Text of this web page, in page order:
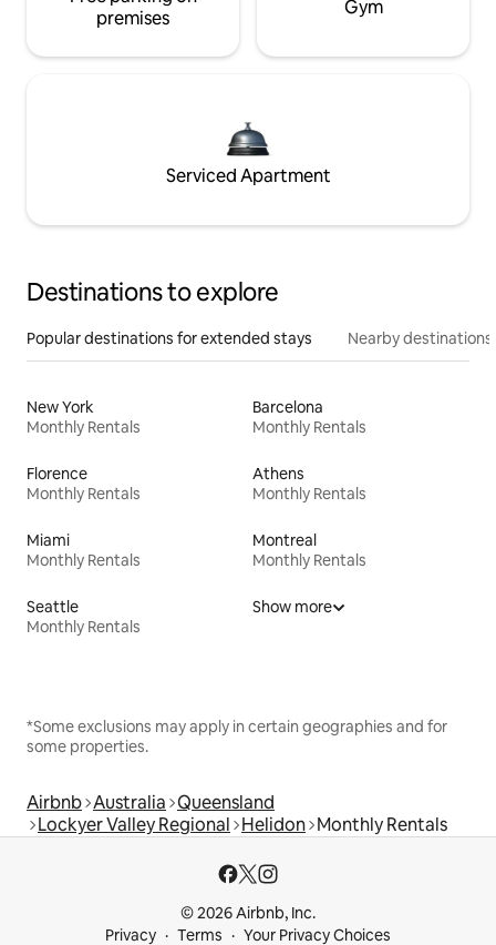
premises
Gym
Serviced Apartment
Destinations to explore
Popular destinations for extended stays Nearby destinations
New York
Monthly Rentals
Barcelona
Monthly Rentals
Florence
Monthly Rentals
Athens
Monthly Rentals
Miami
Monthly Rentals
Montreal
Monthly Rentals
Seattle
Monthly Rentals
Show more
*Some exclusions may apply in certain geographies and for
some properties.
Airbnb Australia Queensland
Lockyer Valley Regional Helidon Monthly Rentals
© 2026 Airbnb, Inc.
Privacy
Terms Your Privacy Choices